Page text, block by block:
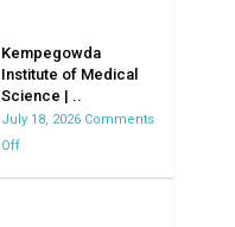
Hospital
|
MVJMC
|
|
Kempegowda
Institute of Medical
Science | ..
July 18, 2026 Comments
Off